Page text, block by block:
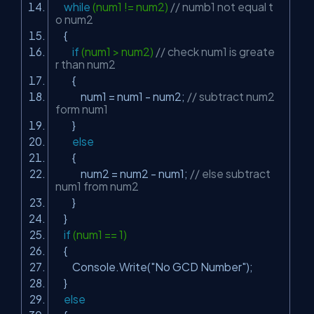
while (num1 != num2) // numb1 not equal t
o num2
{
if (num1 > num2) // check num1 is greate
r than num2
{
num1 = num1 - num2; // subtract num2
form num1
}
else
{
num2 = num2 - num1; // else subtract
num1 from num2
}
}
if (num1 == 1)
{
Console.Write("No GCD Number");
}
else